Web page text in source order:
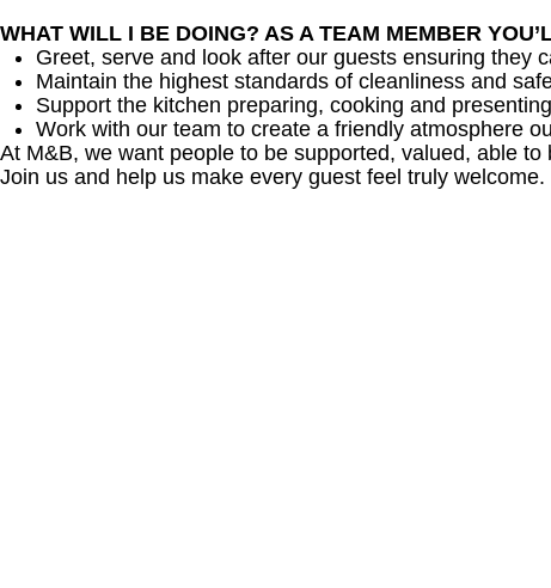
WHAT WILL I BE DOING? AS A TEAM MEMBER
Greet, serve and look after our guests ensuring they
Maintain the highest standards of cleanliness and
Support the kitchen preparing, cooking and
Work with our team to create a friendly atmosphere
At M&B, we want people to be supported, valued, able
Join us and help us make every guest feel truly welcome.